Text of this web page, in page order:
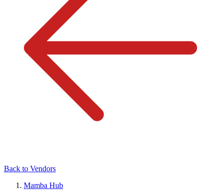
Back to Vendors
Mamba Hub